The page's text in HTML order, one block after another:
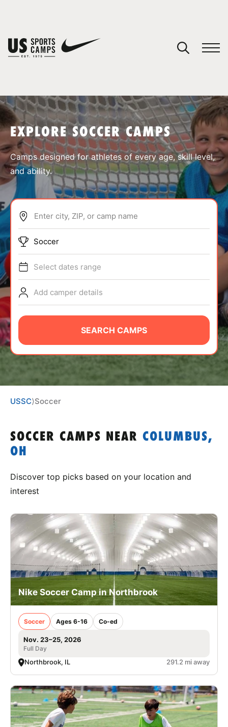
SPORTS
ABOUT
TIPS
NEWS
CAMP STORE
LOGIN
VIEW CART
EXPLORE SOCCER CAMPS
Camps designed for athletes of every age, skill level,
and ability.
Enter city, ZIP, or camp name
Soccer
Select dates range
Add camper details
SEARCH CAMPS
USSC⟩Soccer
SOCCER CAMPS NEAR COLUMBUS,
OH
Discover top picks based on your location and
interest
Nike Soccer Camp in Northbrook
Soccer Ages 6-16 Co-ed
Nov. 23–25, 2026
Full Day
Northbrook, IL 291.2 mi away
You have no camps in your cart.